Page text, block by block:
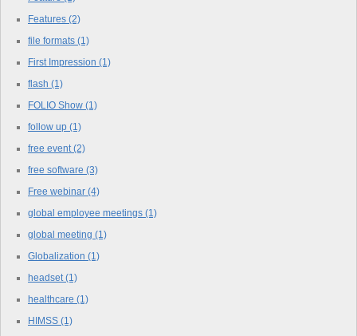
Features (2)
file formats (1)
First Impression (1)
flash (1)
FOLIO Show (1)
follow up (1)
free event(2)
free software (3)
Free webinar (4)
global employee meetings (1)
global meeting (1)
Globalization (1)
headset(1)
healthcare (1)
HIMSS (1)